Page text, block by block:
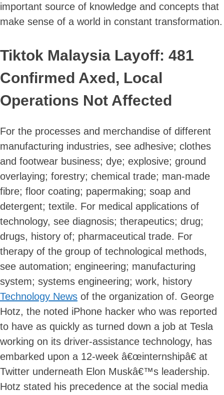
important source of knowledge and concepts that
make sense of a world in constant transformation.
Tiktok Malaysia Layoff: 481
Confirmed Axed, Local
Operations Not Affected
For the processes and merchandise of different
manufacturing industries, see adhesive; clothes
and footwear business; dye; explosive; ground
overlaying; forestry; chemical trade; man-made
fibre; floor coating; papermaking; soap and
detergent; textile. For medical applications of
technology, see diagnosis; therapeutics; drug;
drugs, history of; pharmaceutical trade. For
therapy of the group of technological methods,
see automation; engineering; manufacturing
system; systems engineering; work, history
Technology News of the organization of. George
Hotz, the noted iPhone hacker who was reported
to have as quickly as turned down a job at Tesla
working on its driver-assistance technology, has
embarked upon a 12-week â€œinternshipâ€ at
Twitter underneath Elon Muskâ€™s leadership.
Hotz stated his precedence at the social media